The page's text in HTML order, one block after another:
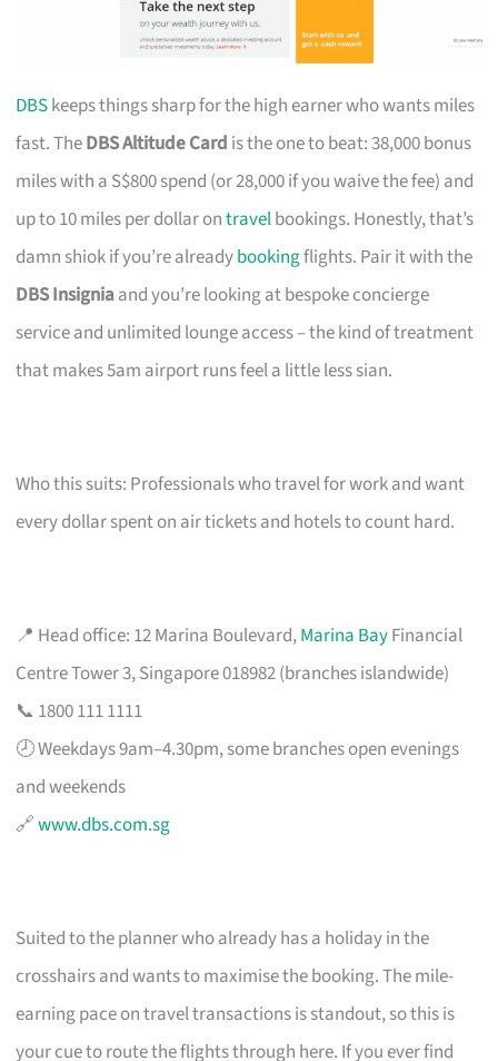
DBSkeeps things sharp for the high earner who wants miles
fast. TheDBS Altitude Card is the one to beat: 38,000 bonus
miles with a S$800 spend (or 28,000 if you waive the fee) and
up to 10 miles per dollar ontravelbookings. Honestly, that’s
damn shiok if you’re alreadybookingflights. Pair it with the
DBS Insigniaand you’re looking at bespoke concierge
service and unlimited lounge access – the kind of treatment
that makes 5am airport runs feel a little less sian.
Who this suits: Professionals who travel for work and want
every dollar spent on air tickets and hotels to count hard.
📍 Head office: 12 Marina Boulevard,Marina BayFinancial
Centre Tower 3, Singapore 018982 (branches islandwide)
📞 1800 111 1111
🕗 Weekdays 9am–4.30pm, some branches open evenings
and weekends
🔗www.dbs.com.sg
Suited to the planner who already has a holiday in the
crosshairs and wants to maximise the booking. The mile-
earning pace on travel transactions is standout, so this is
your cue to route the flights through here. If you ever find